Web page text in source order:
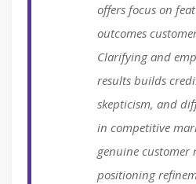
offers focus on
outcomes
Clarifying and
results builds
skepticism, and
in competitive
genuine customer
positioning